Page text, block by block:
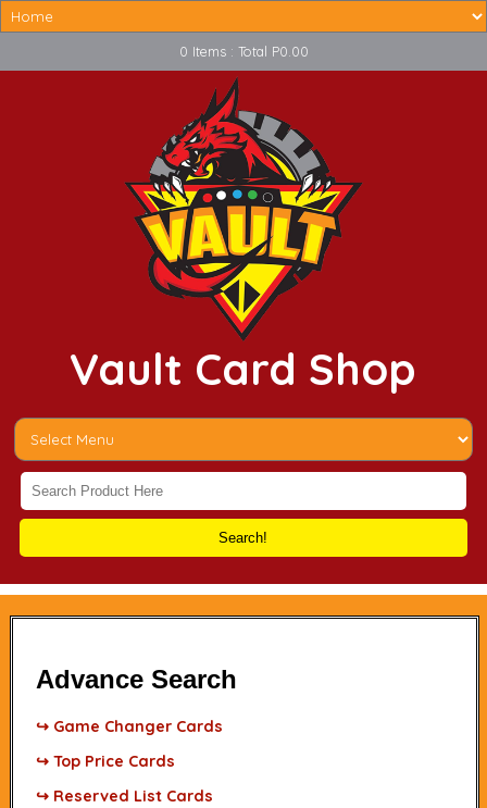
0 Items : Total P0.00
Vault Card Shop
Search!
Advance Search
↪ Game Changer Cards
↪ Top Price Cards
↪ Reserved List Cards